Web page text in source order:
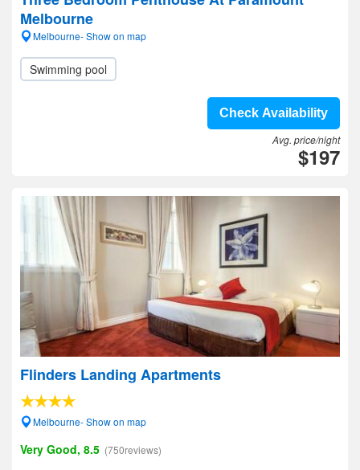
Melbourne
Melbourne- Show on map
Swimming pool
Check Availability
Avg. price/night
$197
Flinders Landing Apartments
Melbourne- Show on map
Very Good, 8.5 (750reviews)